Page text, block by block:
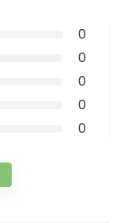
0
0
0
0
0